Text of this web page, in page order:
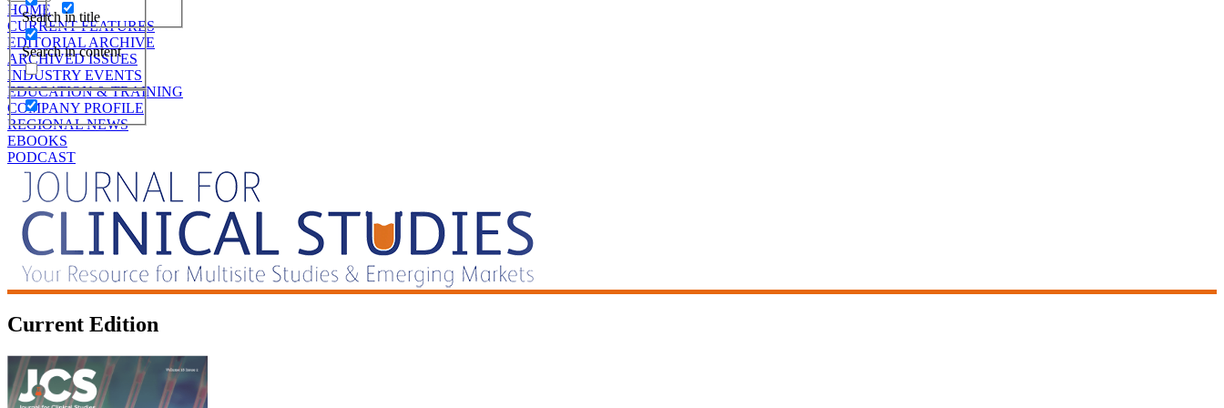
Search in title
Search in content
HOME
CURRENT FEATURES
EDITORIAL ARCHIVE
ARCHIVED ISSUES
INDUSTRY EVENTS
EDUCATION & TRAINING
COMPANY PROFILE
REGIONAL NEWS
EBOOKS
PODCAST
Current Edition